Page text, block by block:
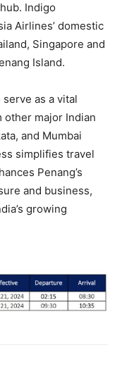
Indigo
Airlines’ domestic
Singapore and
Island.
as a vital
major Indian
and Mumbai
simplifies travel
Penang’s
and business,
growing